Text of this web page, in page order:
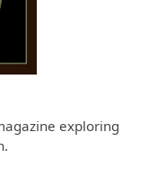
exploring